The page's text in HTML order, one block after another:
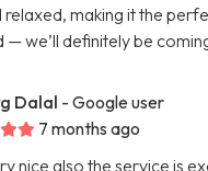
making it the
we’ll definitely be
Dalal - Google user
7 months ago
nice also the service is